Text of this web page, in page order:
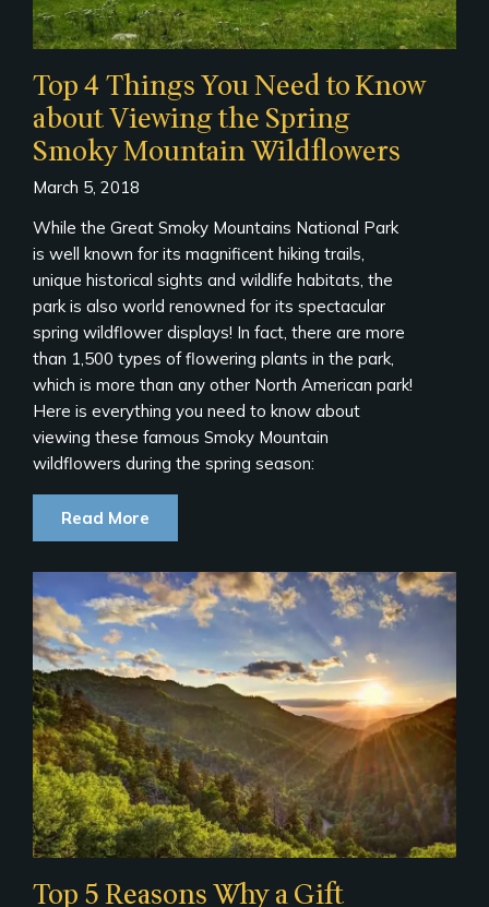
Top 4 Things You Need to Know
about Viewing the Spring
Smoky Mountain Wildflowers
March 5, 2018
While the Great Smoky Mountains National Park
is well known for its magnificent hiking trails,
unique historical sights and wildlife habitats, the
park is also world renowned for its spectacular
spring wildflower displays! In fact, there are more
than 1,500 types of flowering plants in the park,
which is more than any other North American park!
Here is everything you need to know about
viewing these famous Smoky Mountain
wildflowers during the spring season:
Read More
Top 5 Reasons Why a Gift